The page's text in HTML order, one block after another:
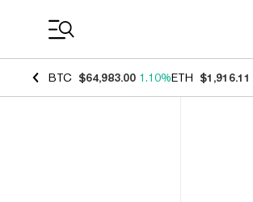
BTC $64,983.00 1.10%ETH $1,916.11